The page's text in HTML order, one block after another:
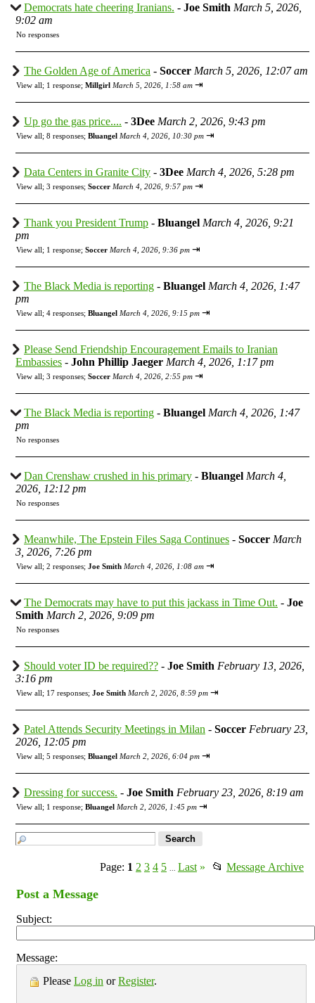
Democrats hate cheering Iranians. - Joe Smith March 5, 2026,
9:02 am
No responses
The Golden Age of America - Soccer March 5, 2026, 12:07 am
View all; 1 response; Millgirl March 5, 2026, 1:58 am ⇥
Up go the gas price.... - 3Dee March 2, 2026, 9:43 pm
View all; 8 responses; Bluangel March 4, 2026, 10:30 pm ⇥
Data Centers in Granite City - 3Dee March 4, 2026, 5:28 pm
View all; 3 responses; Soccer March 4, 2026, 9:57 pm ⇥
Thank you President Trump - Bluangel March 4, 2026, 9:21
pm
View all; 1 response; Soccer March 4, 2026, 9:36 pm ⇥
The Black Media is reporting - Bluangel March 4, 2026, 1:47
pm
View all; 4 responses; Bluangel March 4, 2026, 9:15 pm ⇥
Please Send Friendship Encouragement Emails to Iranian
Embassies - John Phillip Jaeger March 4, 2026, 1:17 pm
View all; 3 responses; Soccer March 4, 2026, 2:55 pm ⇥
The Black Media is reporting - Bluangel March 4, 2026, 1:47
pm
No responses
Dan Crenshaw crushed in his primary - Bluangel March 4,
2026, 12:12 pm
No responses
Meanwhile, The Epstein Files Saga Continues - Soccer March
3, 2026, 7:26 pm
View all; 2 responses; Joe Smith March 4, 2026, 1:08 am ⇥
The Democrats may have to put this jackass in Time Out. - Joe
Smith March 2, 2026, 9:09 pm
No responses
Should voter ID be required?? - Joe Smith February 13, 2026,
3:16 pm
View all; 17 responses; Joe Smith March 2, 2026, 8:59 pm ⇥
Patel Attends Security Meetings in Milan - Soccer February 23,
2026, 12:05 pm
View all; 5 responses; Bluangel March 2, 2026, 6:04 pm ⇥
Dressing for success. - Joe Smith February 23, 2026, 8:19 am
View all; 1 response; Bluangel March 2, 2026, 1:45 pm ⇥
Page: 1 2 3 4 5 Last » 📂 Message Archive
Post a Message
Subject:
Message:
Please Log in orRegister.